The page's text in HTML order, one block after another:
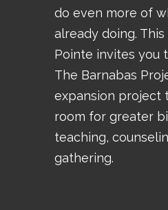
do even more of
already doing.
Pointe invites you
The Barnabas
expansion project
room for greater
teaching,
gathering.